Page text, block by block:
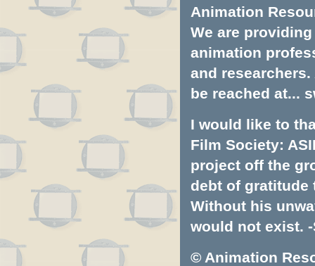
Animation
We are
animation
and
be reached at...
I would like to
Film Society:
project off the
debt of gratitude
Without his
would not exist. -
© Animation